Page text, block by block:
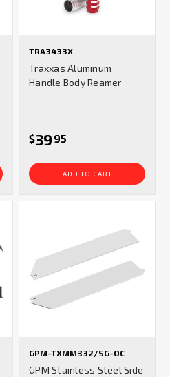
TRA3433X
Traxxas Aluminum
Handle Body Reamer
$39 95
ADD TO CART
GPM-TXMM332/SG-OC
GPM Stainless Steel Side